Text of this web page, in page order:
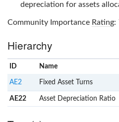
depreciation for assets
Community Importance Rating:
Hierarchy
ID Name
AE2 Fixed Asset Turns
AE22 Asset Depreciation Ratio